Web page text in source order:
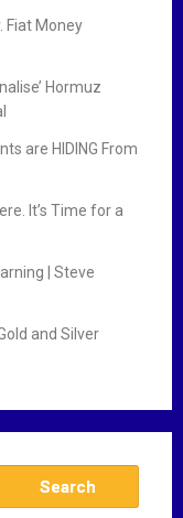
Fiat Money
Hormuz
are HIDING From
It’s Time for a
| Steve
and Silver